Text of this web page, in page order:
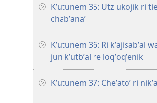
Kʼutunem 35: Utz ukojik ri
chabʼanaʼ
Kʼutunem 36: Ri kʼajisabʼal
jun kʼutbʼal re loqʼoqʼenik
Kʼutunem 37: Cheʼatoʼ ri